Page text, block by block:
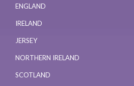
ENGLAND
IRELAND
JERSEY
NORTHERN IRELAND
SCOTLAND